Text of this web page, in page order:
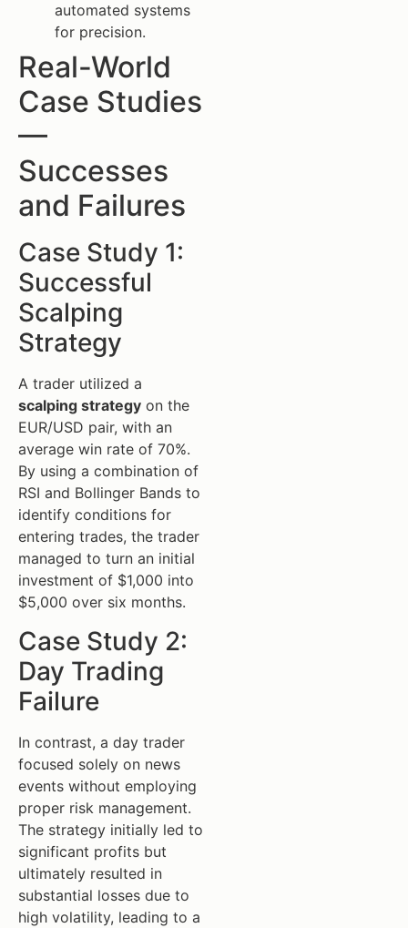
automated systems
for precision.
Real-World
Case Studies
—
Successes
and Failures
Case Study 1:
Successful
Scalping
Strategy
A trader utilized a
scalping strategy on the
EUR/USD pair, with an
average win rate of 70%.
By using a combination of
RSI and Bollinger Bands to
identify conditions for
entering trades, the trader
managed to turn an initial
investment of $1,000 into
$5,000 over six months.
Case Study 2:
Day Trading
Failure
In contrast, a day trader
focused solely on news
events without employing
proper risk management.
The strategy initially led to
significant profits but
ultimately resulted in
substantial losses due to
high volatility, leading to a